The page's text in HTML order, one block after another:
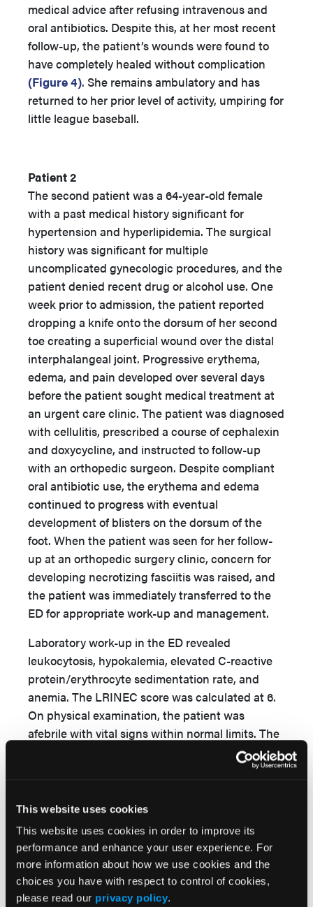
This website uses cookies
This website uses cookies in order to improve its
performance and enhance your user experience. For
more information about how we use cookies and the
choices you have with respect to control of cookies,
please read our privacy policy.
medical advice after refusing intravenous and
oral antibiotics. Despite this, at her most recent
follow-up, the patient’s wounds were found to
have completely healed without complication
(Figure 4). She remains ambulatory and has
returned to her prior level of activity, umpiring for
little league baseball.
Patient 2
The second patient was a 64-year-old female
with a past medical history significant for
hypertension and hyperlipidemia. The surgical
history was significant for multiple
uncomplicated gynecologic procedures, and the
patient denied recent drug or alcohol use. One
week prior to admission, the patient reported
dropping a knife onto the dorsum of her second
toe creating a superficial wound over the distal
interphalangeal joint. Progressive erythema,
edema, and pain developed over several days
before the patient sought medical treatment at
an urgent care clinic. The patient was diagnosed
with cellulitis, prescribed a course of cephalexin
and doxycycline, and instructed to follow-up
with an orthopedic surgeon. Despite compliant
oral antibiotic use, the erythema and edema
continued to progress with eventual
development of blisters on the dorsum of the
foot. When the patient was seen for her follow-
up at an orthopedic surgery clinic, concern for
developing necrotizing fasciitis was raised, and
the patient was immediately transferred to the
ED for appropriate work-up and management.
Laboratory work-up in the ED revealed
leukocytosis, hypokalemia, elevated C-reactive
protein/erythrocyte sedimentation rate, and
anemia. The LRINEC score was calculated at 6.
On physical examination, the patient was
afebrile with vital signs within normal limits. The
patient denied fevers or other constitutional
symptoms. Focused physical examination of the
extremity with ascending erythema/edema and
multiple hemorrhagic bullae
(Figure 5)
. Open
skin lesions over the distal interphalangeal joint
of the second toe and proximal tibia were noted;
however, there was no expressible
purulence/exudate from the wounds. She was